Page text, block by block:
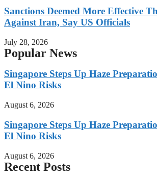
Sanctions Deemed More Effective
Against Iran, Say US Officials
July 28, 2026
Popular News
Singapore Steps Up Haze
El Nino Risks
August 6, 2026
Singapore Steps Up Haze
El Nino Risks
August 6, 2026
Recent Posts